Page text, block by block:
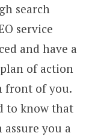
search
service
and have a
of action
front of you.
to know that
assure you a